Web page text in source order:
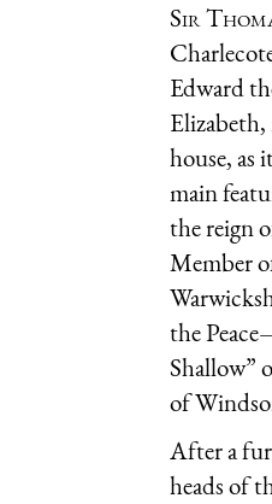
Sir
Edward
house, as
main
the reign
Member
the
Shallow”
of
After a
heads of